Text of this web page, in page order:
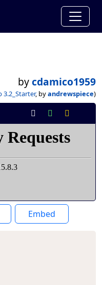
bycdamico1959
3.2_Starter, byandrewspiece)
Embed